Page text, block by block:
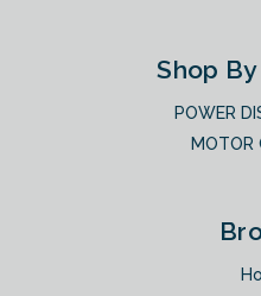
Shop
POWER
MOTOR